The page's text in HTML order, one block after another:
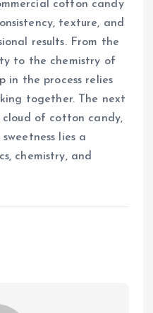
cotton candy
texture, and
results. From the
to the chemistry of
in the process relies
together. The next
of cotton candy,
lies a
chemistry, and